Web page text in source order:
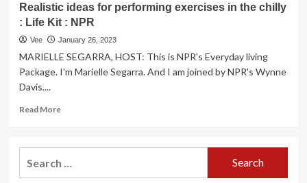
Realistic ideas for performing exercises in the chilly
: Life Kit : NPR
Vee January 26, 2023
MARIELLE SEGARRA, HOST: This is NPR's Everyday living
Package. I'm Marielle Segarra. And I am joined by NPR's Wynne
Davis....
Read MoreRead
Realistic